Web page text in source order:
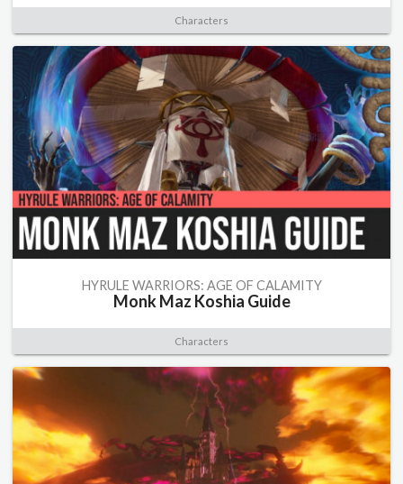
Characters
HYRULE WARRIORS: AGE OF CALAMITY
Monk Maz Koshia Guide
Characters